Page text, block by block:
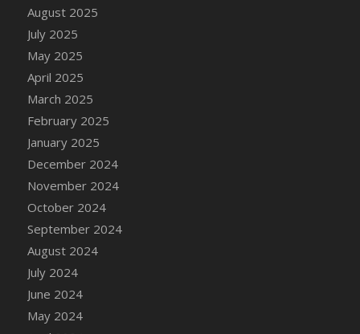
DFS Candle - Citrus Herb
DFS Candle - Country Flowers
DFS Candle - Dancing Roses
DFS Candle - Lavender Dreams
DFS Candle - Pumpkin Spice
DFS Candle - Smiling Daisies
DFS Candle - Spring Garden
DFS Candle - Warm Vanilla Spice
DFS Candle - Woodland
DFS Candle Taper (Black)
DFS Candle Taper (Brick Red)
DFS Candle Taper (Lilac)
DFS Candle Taper (Mint)
DFS Candle Taper (Peach)
DFS Candle Taper (Sky Blue)
August 2025
July 2025
May 2025
April 2025
March 2025
February 2025
January 2025
December 2024
November 2024
October 2024
September 2024
August 2024
July 2024
June 2024
May 2024